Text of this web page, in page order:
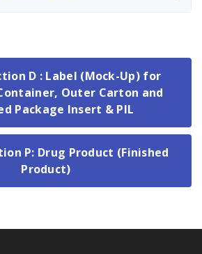
D : Label (Mock-Up) for
Outer Carton and
Package Insert & PIL
P: Drug Product (Finished
Product)